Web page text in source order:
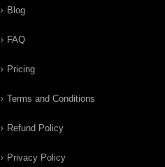
Blog
FAQ
Pricing
Terms and Conditions
Refund Policy
Privacy Policy